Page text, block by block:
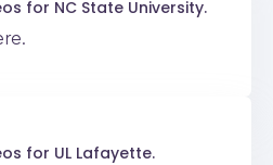
for NC State University.
for UL Lafayette.